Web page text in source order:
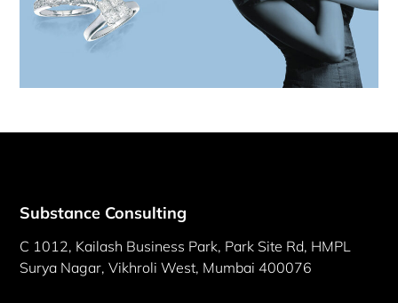
Substance Consulting
C 1012, Kailash Business Park, Park Site Rd, HMPL
Surya Nagar, Vikhroli West, Mumbai 400076